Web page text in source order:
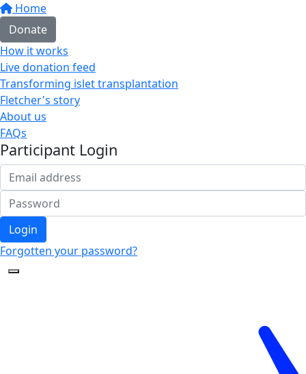
Home
Donate
How it works
Live donation feed
Transforming islet transplantation
Fletcher's story
About us
FAQs
Participant Login
Login
Forgotten your password?